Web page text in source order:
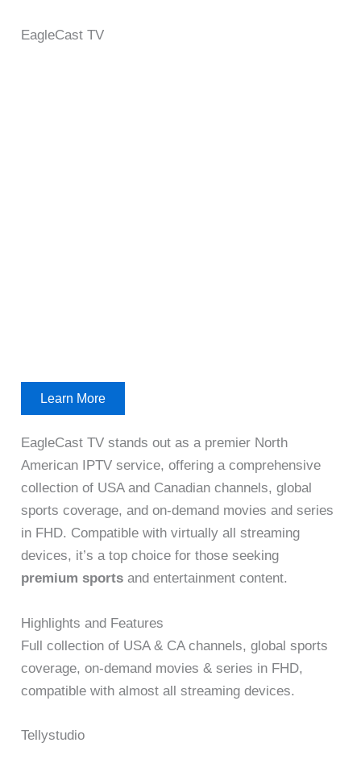
EagleCast TV
Learn More
EagleCast TV stands out as a premier North
American IPTV service, offering a comprehensive
collection of USA and Canadian channels, global
sports coverage, and on-demand movies and series
in FHD. Compatible with virtually all streaming
devices, it’s a top choice for those seeking
premium sports and entertainment content.
Highlights and Features
Full collection of USA & CA channels, global sports
coverage, on-demand movies & series in FHD,
compatible with almost all streaming devices.
Tellystudio